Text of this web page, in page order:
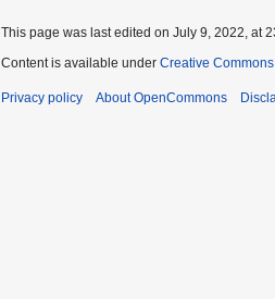
This page was last edited on July 9, 2022, at
Content is available under Creative
Privacy policy About OpenCommons